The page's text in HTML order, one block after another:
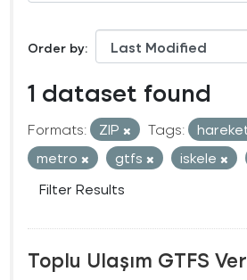
Order by
1 dataset found
Formats: ZIP Tags:
metro
gtfs iskele
Filter Results
Toplu Ulaşım GTFS